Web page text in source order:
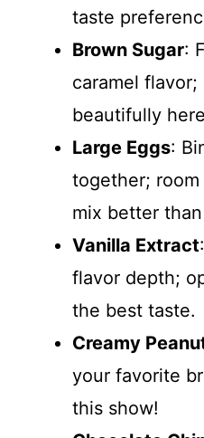
taste
Brown Sugar:
caramel
beautifully
Large Eggs:
together;
mix better
Vanilla Extract
flavor depth;
the best taste.
Creamy
your favorite
this show!